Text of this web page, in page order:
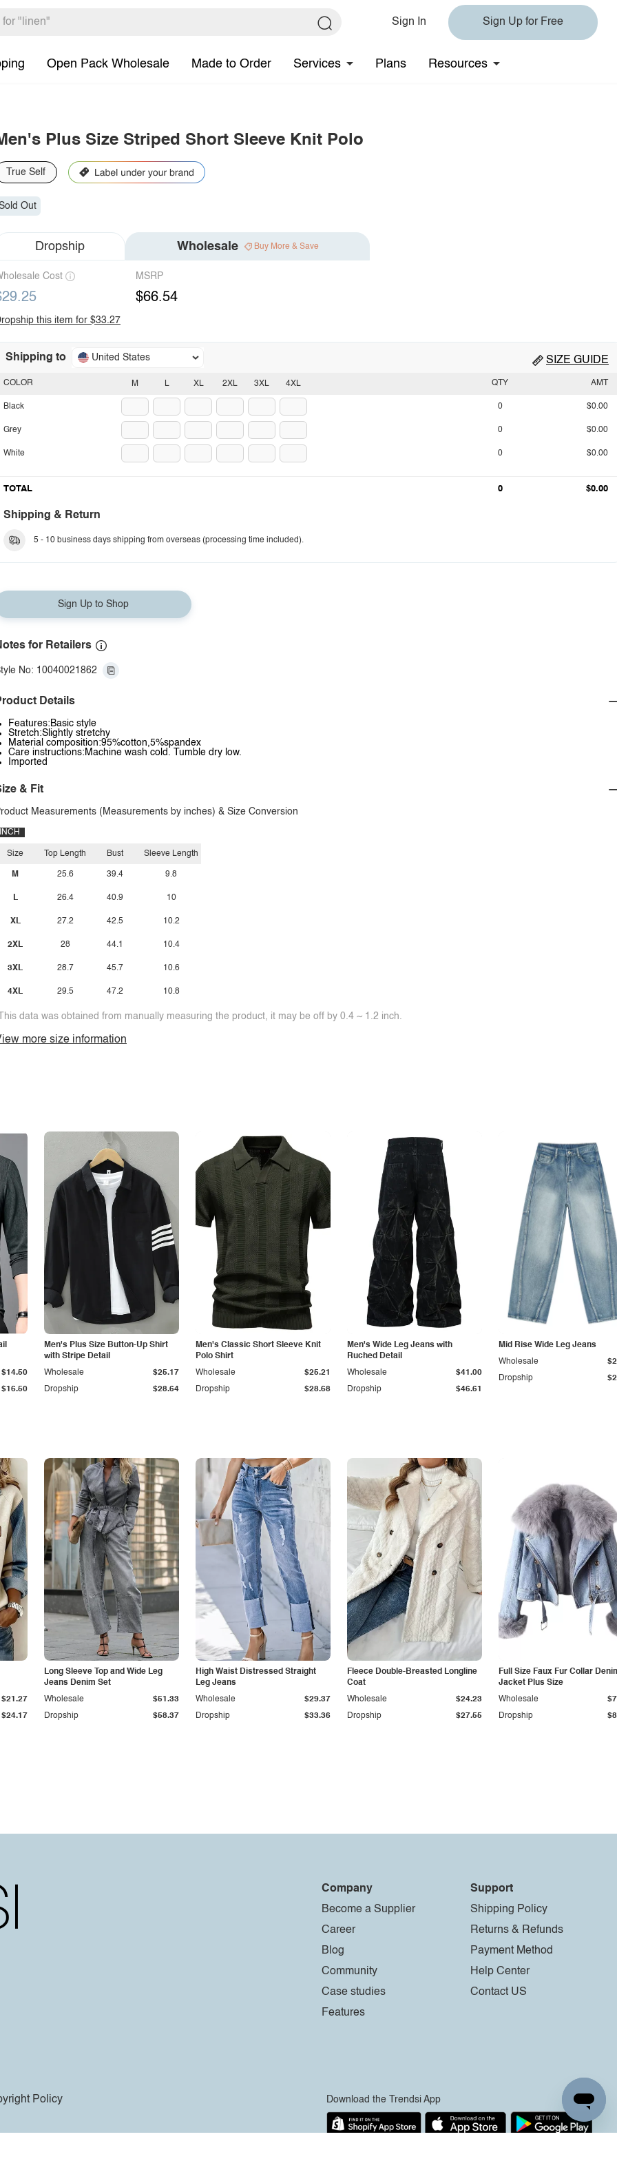
Sign In Sign Up for Free
Open Pack Wholesale Made to Order Services Plans Resources
Plus Size Striped Short Sleeve Knit Polo
True Self
Out
Dropship Wholesale Buy More & Save
Cost MSRP
$66.54
this item for $33.27
Shipping to United States SIZE GUIDE
M L XL 2XL 3XL 4XL
COLOR
Black
Grey
White
QTY AMT
0 $0.00
0 $0.00
0 $0.00
TOTAL 0 $0.00
Shipping & Return
5 - 10 business days shipping from overseas (processing time included).
Sign Up to Shop
for Retailers
No: 10040021862
Details
Features:Basic style
Stretch:Slightly stretchy
Material composition:95%cotton,5%spandex
Care instructions:Machine wash cold. Tumble dry low.
Imported
& Fit
Measurements (Measurements by inches) & Size Conversion
INCH
Size
M
L
XL
2XL
3XL
4XL
Top Length
25.6
26.4
27.2
28
28.7
29.5
Bust
39.4
40.9
42.5
44.1
45.7
47.2
Sleeve Length
9.8
10
10.2
10.4
10.6
10.8
data was obtained from manually measuring the product, it may be off by 0.4 ~ 1.2 inch.
more size information
$16.50
$14.50
Men's Plus Size Button-Up Shirt
with Stripe Detail
Dropship $28.64
Wholesale $25.17
Men's Classic Short Sleeve Knit
Polo Shirt
Dropship $28.68
Wholesale $25.21
Men's Wide Leg Jeans with
Ruched Detail
Dropship $46.61
Wholesale $41.00
Mid Rise Wide Leg Jeans
Dropship
Wholesale
$24.17
$21.27
Long Sleeve Top and Wide Leg
Jeans Denim Set
Dropship $58.37
Wholesale $51.33
High Waist Distressed Straight
Leg Jeans
Dropship $33.36
Wholesale $29.37
Fleece Double-Breasted Longline
Coat
Dropship $27.55
Wholesale $24.23
Full Size Faux Fur Collar
Jacket Plus Size
Dropship
Wholesale
Company
Become a Supplier
Career
Blog
Community
Case studies
Features
Support
Shipping Policy
Returns & Refunds
Payment Method
Help Center
Contact US
Policy Download the Trendsi App